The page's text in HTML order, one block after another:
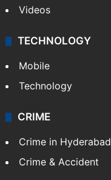
Videos
TECHNOLOGY
Mobile
Technology
CRIME
Crime in Hyderabad
Crime & Accident